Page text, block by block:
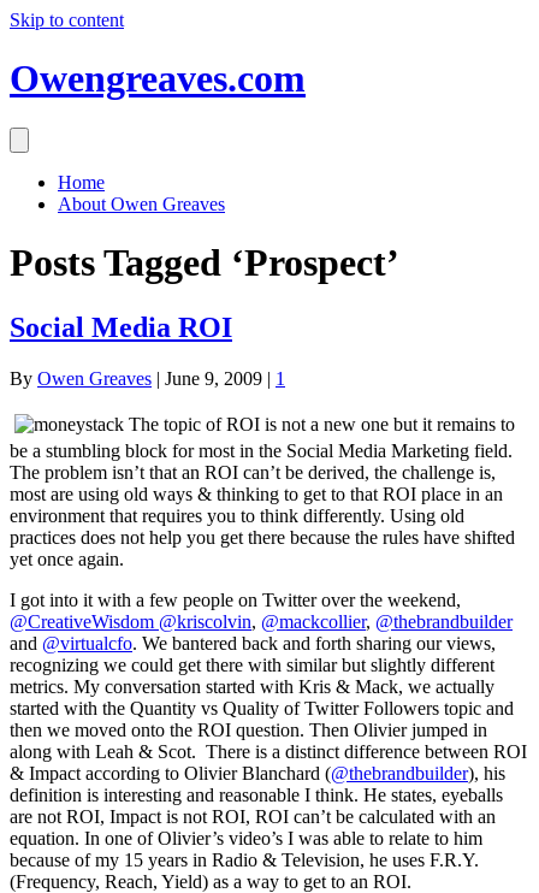
Skip to content
Owengreaves.com
Home
About Owen Greaves
Posts Tagged ‘Prospect’
Social Media ROI
By Owen Greaves | June 9, 2009 | 1
The topic of ROI is not a new one but it remains to
be a stumbling block for most in the Social Media Marketing field.
The problem isn’t that an ROI can’t be derived, the challenge is,
most are using old ways & thinking to get to that ROI place in an
environment that requires you to think differently. Using old
practices does not help you get there because the rules have shifted
yet once again.
I got into it with a few people on Twitter over the weekend,
@CreativeWisdom @kriscolvin, @mackcollier, @thebrandbuilder
and @virtualcfo. We bantered back and forth sharing our views,
recognizing we could get there with similar but slightly different
metrics. My conversation started with Kris & Mack, we actually
started with the Quantity vs Quality of Twitter Followers topic and
then we moved onto the ROI question. Then Olivier jumped in
along with Leah & Scot. There is a distinct difference between ROI
& Impact according to Olivier Blanchard (@thebrandbuilder), his
definition is interesting and reasonable I think. He states, eyeballs
are not ROI, Impact is not ROI, ROI can’t be calculated with an
equation. In one of Olivier’s video’s I was able to relate to him
because of my 15 years in Radio & Television, he uses F.R.Y.
(Frequency, Reach, Yield) as a way to get to an ROI.